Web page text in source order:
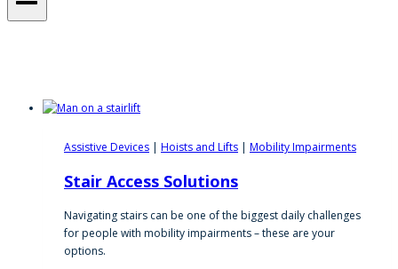
Assistive Devices | Hoists and Lifts | Mobility Impairments
Stair Access Solutions
Navigating stairs can be one of the biggest daily challenges
for people with mobility impairments – these are your
options.